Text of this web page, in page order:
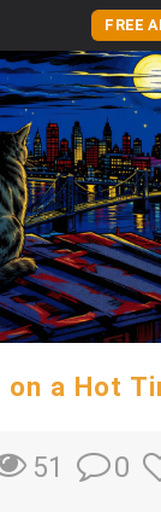
FREE
on a Hot
51 0